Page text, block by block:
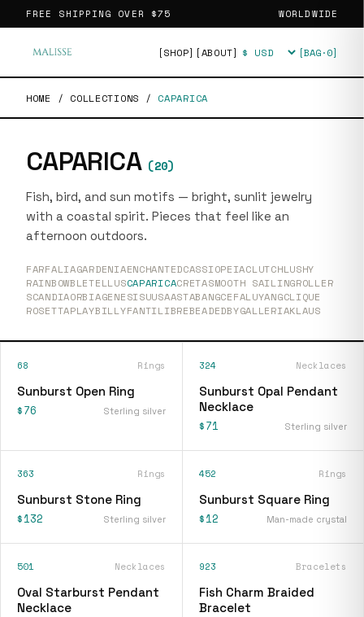
FREE SHIPPING OVER $75 WORLDWIDE
[SHOP] [ABOUT] Currency [BAG·0]
HOME / COLLECTIONS / CAPARICA
CAPARICA (20)
Fish, bird, and sun motifs — bright, sunlit jewelry
with a coastal spirit. Pieces that feel like an
afternoon outdoors.
FARFALIAGARDENIAENCHANTEDCASSIOPEIACLUTCHLUSHY
RAINBOWBLETELLUSCAPARICACRETASMOOTH SAILINGROLLER
SCANDIAORBIAGENESISUUSAASTABANGCEFALUYANGCLIQUE
ROSETTAPLAYBILLYFANTILIBREBEADEDBYGALLERIAKLAUS
68 Rings
Sunburst Open Ring
$76 Sterling silver
324 Necklaces
Sunburst Opal Pendant
Necklace
$71 Sterling silver
363 Rings
Sunburst Stone Ring
$132 Sterling silver
452 Rings
Sunburst Square Ring
$12 Man-made crystal
501 Necklaces
Oval Starburst Pendant
Necklace
923 Bracelets
Fish Charm Braided
Bracelet